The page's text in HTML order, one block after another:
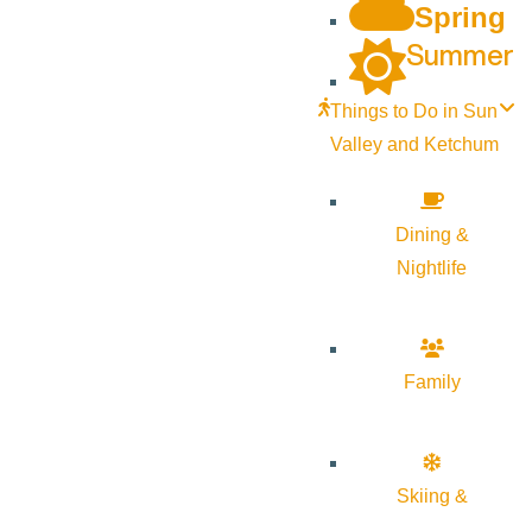
Spring
Summer
Things to Do in Sun
Valley and Ketchum
Dining &
Nightlife
Family
Skiing &